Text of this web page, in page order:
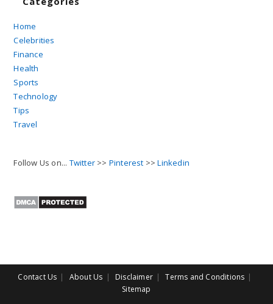
Home
Celebrities
Finance
Health
Sports
Technology
Tips
Travel
Follow Us on... Twitter >> Pinterest >>Linkedin
Contact Us About Us Disclaimer
Terms and Conditions
Sitemap